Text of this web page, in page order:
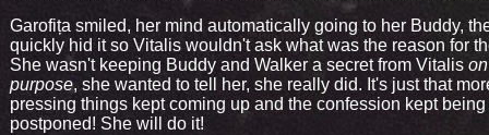
Garofița smiled, her mind automatically going to her Buddy,
quickly hid it so Vitalis wouldn't ask what was the reason for
She wasn't keeping Buddy and Walker a secret from Vitalis on
purpose, she wanted to tell her, she really did. It's just that
pressing things kept coming up and the confession kept being
postponed! She will do it!